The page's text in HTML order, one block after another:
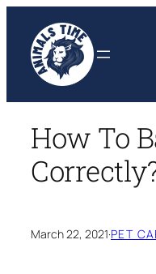
content
How To
March 22, 2021·PET